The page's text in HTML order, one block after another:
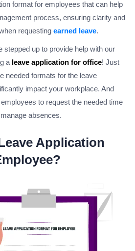
format for employees that can help
process, ensuring clarity and
requesting earned leave.
stepped up to provide help with our
a leave application for office! Just
needed formats for the leave
impact your workplace. And
to request the needed time
absences.
Application